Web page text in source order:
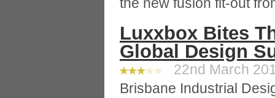
Luxxbox Bites
Global Design
22nd March
Brisbane Industrial